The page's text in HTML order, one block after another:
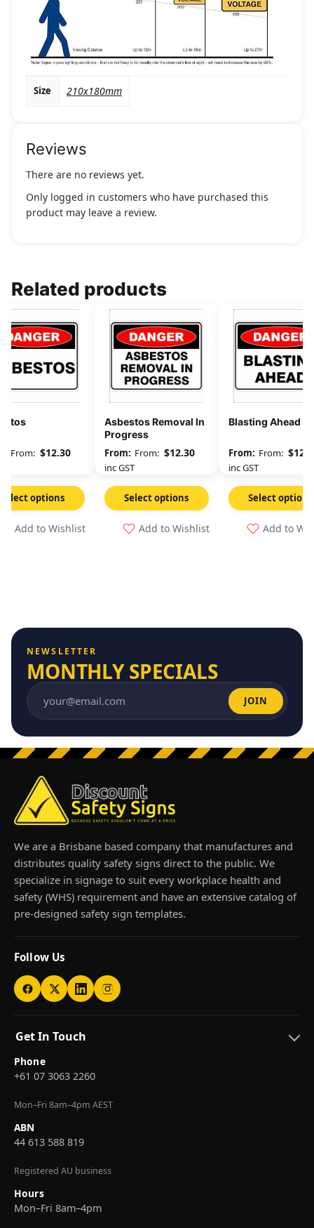
Size 210x180mm
Reviews
There are no reviews yet.
Only logged in customers who have purchased this
product may leave a review.
Related products
From: $12.30
Select options
Add to Wishlist
Asbestos Removal In
Progress
From: $12.30
inc GST
Select options
Add to Wishlist
Blasting Ahead
From: $
inc GST
Select options
Add to
NEWSLETTER
MONTHLY SPECIALS
Email address JOIN
We are a Brisbane based company that manufactures and
distributes quality safety signs direct to the public. We
specialize in signage to suit every workplace health and
safety (WHS) requirement and have an extensive catalog of
pre-designed safety sign templates.
Follow Us
Get In Touch
Phone
+61 07 3063 2260
Mon–Fri 8am–4pm AEST
ABN
44 613 588 819
Registered AU business
Hours
Mon–Fri 8am–4pm